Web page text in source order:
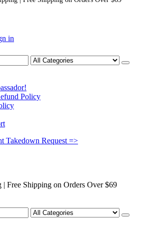
in
Policy
Takedown Request =>
Free Shipping on Orders Over $69